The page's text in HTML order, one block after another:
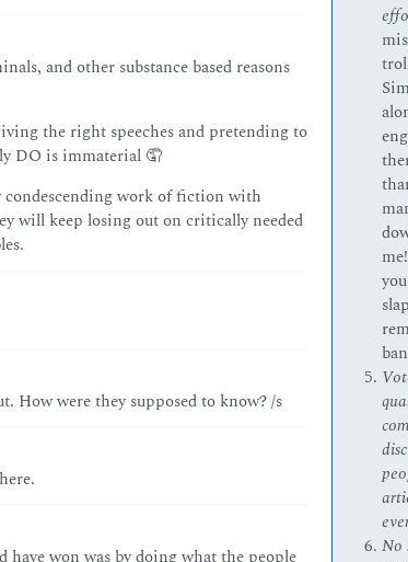
and other substance based reasons
the right speeches and pretending to
DO is immaterial 🤦
work of fiction with
will keep losing out on critically needed
How were they supposed to know? /s
No